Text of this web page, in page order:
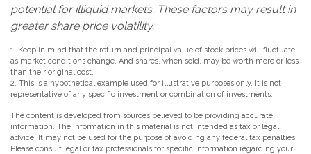
potential for illiquid markets. These factors may result in
greater share price volatility.
1. Keep in mind that the return and principal value of stock prices will fluctuate
as market conditions change. And shares, when sold, may be worth more or less
than their original cost.
2. This is a hypothetical example used for illustrative purposes only. It is not
representative of any specific investment or combination of investments.
The content is developed from sources believed to be providing accurate
information. The information in this material is not intended as tax or legal
advice. It may not be used for the purpose of avoiding any federal tax penalties.
Please consult legal or tax professionals for specific information regarding your